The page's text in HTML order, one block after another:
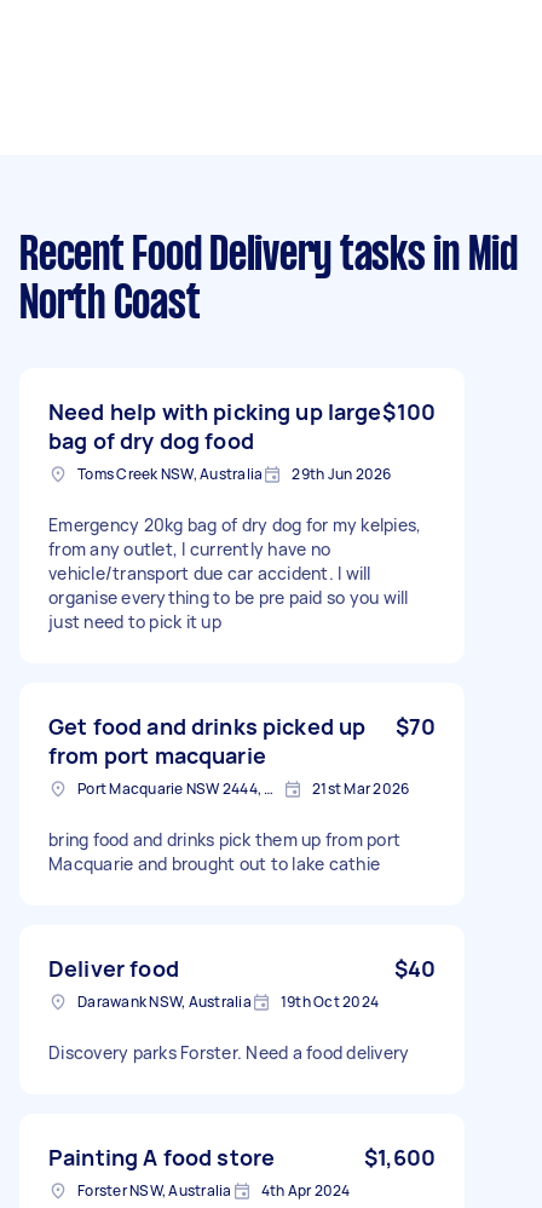
Recent Food Delivery tasks in Mid
North Coast
Need help with picking up large
bag of dry dog food
$100
Toms Creek NSW, Australia 29th Jun 2026
Emergency 20kg bag of dry dog for my kelpies,
from any outlet, I currently have no
vehicle/transport due car accident. I will
organise everything to be pre paid so you will
just need to pick it up
Get food and drinks picked up
from port macquarie
$70
Port Macquarie NSW 2444, Australia 21st Mar 2026
bring food and drinks pick them up from port
Macquarie and brought out to lake cathie
Deliver food $40
Darawank NSW, Australia 19th Oct 2024
Discovery parks Forster. Need a food delivery
Painting A food store $1,600
Forster NSW, Australia 4th Apr 2024